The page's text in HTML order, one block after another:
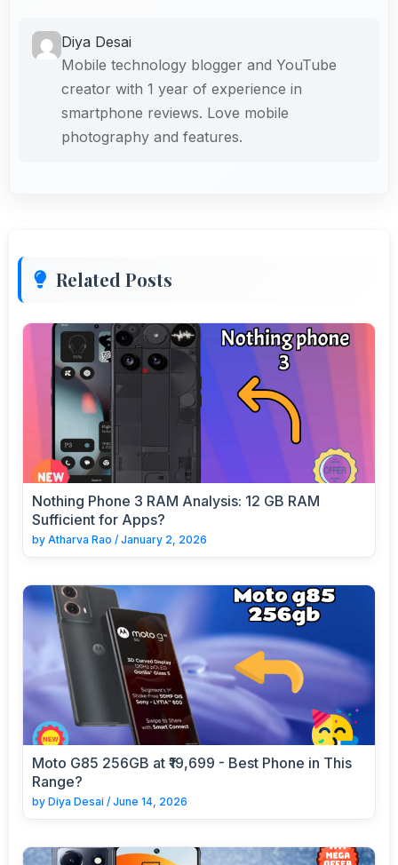
Diya Desai
Mobile technology blogger and YouTube
creator with 1 year of experience in
smartphone reviews. Love mobile
photography and features.
Related Posts
Nothing Phone 3 RAM Analysis: 12 GB RAM
Sufficient for Apps?
by Atharva Rao / January 2, 2026
Moto G85 256GB at ₹19,699 - Best Phone in This
Range?
by Diya Desai / June 14, 2026